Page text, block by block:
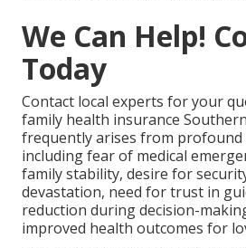
We Can Help!
Today
Contact local experts for your
family health insurance
frequently arises from profound
including fear of medical
family stability, desire for
devastation, need for trust in
reduction during decision-
improved health outcomes for